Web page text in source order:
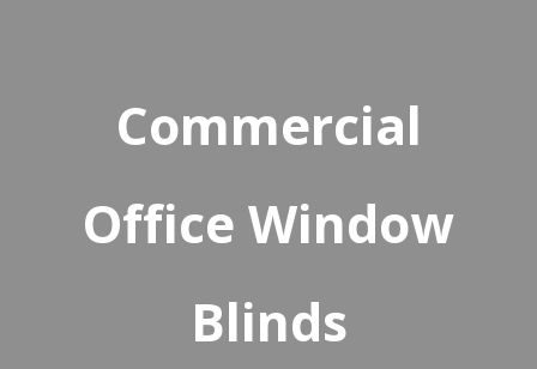
Commercial
Office Window
Blinds